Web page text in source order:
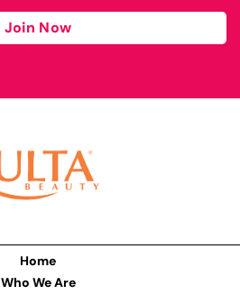
Join Now
Home
Who We Are